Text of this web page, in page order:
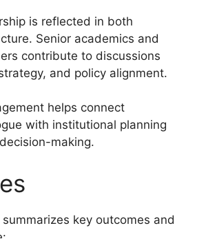
is reflected in both
Senior academics and
contribute to discussions
and policy alignment.
helps connect
with institutional planning
making.
key outcomes and